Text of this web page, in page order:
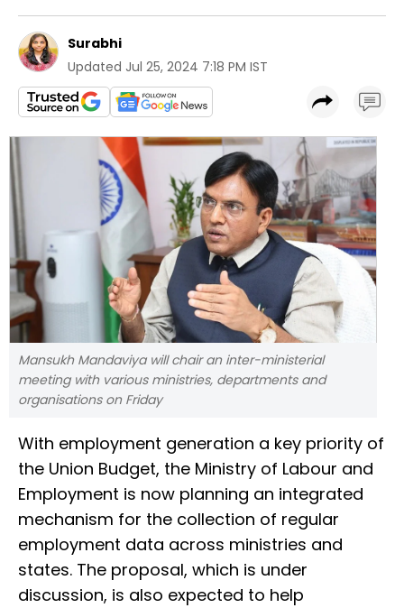
Surabhi
Updated Jul 25, 2024 7:18 PM IST
Mansukh Mandaviya will chair an inter-ministerial
meeting with various ministries, departments and
organisations on Friday
With employment generation a key priority of
the Union Budget, the Ministry of Labour and
Employment is now planning an integrated
mechanism for the collection of regular
employment data across ministries and
states. The proposal, which is under
discussion, is also expected to help